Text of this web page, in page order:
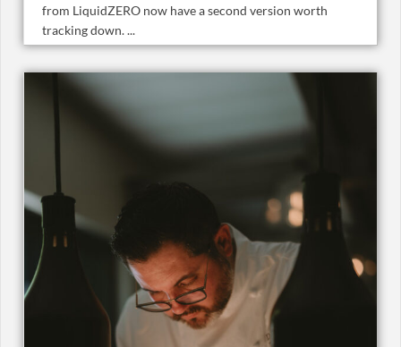
from LiquidZERO now have a second version worth
tracking down. ...